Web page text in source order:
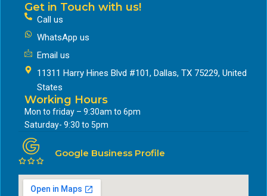
Get in Touch with us!
Call us
WhatsApp us
Email us
11311 Harry Hines Blvd #101, Dallas, TX 75229, United
States
Working Hours
Mon to friday – 9:30am to 6pm
Saturday- 9:30 to 5pm
Google Business Profile